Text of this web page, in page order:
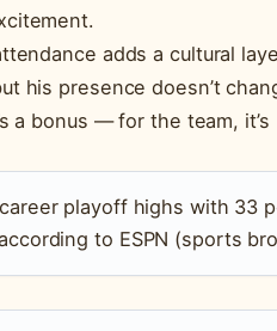
adds a cultural
his presence doesn’t
a bonus — for the team,
playoff highs with 33
to ESPN (sports